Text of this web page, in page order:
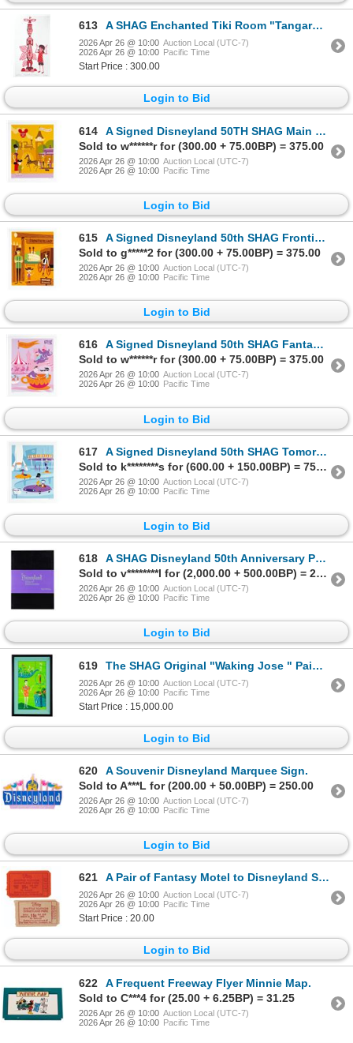
613 A SHAG Enchanted Tiki Room "Tangaroa Ru and Tammy " Artist’s Proof.
2026 Apr 26 @ 10:00 Auction Local (UTC-7)
2026 Apr 26 @ 10:00 Pacific Time
Start Price : 300.00
Login to Bid
614
A Signed Disneyland 50TH SHAG Main Street, U.S.A. Print.
Sold to w******r for (300.00 + 75.00BP) = 375.00
2026 Apr 26 @ 10:00 Auction Local (UTC-7)
2026 Apr 26 @ 10:00 Pacific Time
Login to Bid
615
A Signed Disneyland 50th SHAG Frontierland Print.
Sold to g*****2 for (300.00 + 75.00BP) = 375.00
2026 Apr 26 @ 10:00 Auction Local (UTC-7)
2026 Apr 26 @ 10:00 Pacific Time
Login to Bid
616
A Signed Disneyland 50th SHAG Fantasyland Print.
Sold to w******r for (300.00 + 75.00BP) = 375.00
2026 Apr 26 @ 10:00 Auction Local (UTC-7)
2026 Apr 26 @ 10:00 Pacific Time
Login to Bid
617
A Signed Disneyland 50th SHAG Tomorrowland Print.
Sold to k********s for (600.00 + 150.00BP) = 750.00
2026 Apr 26 @ 10:00 Auction Local (UTC-7)
2026 Apr 26 @ 10:00 Pacific Time
Login to Bid
618
A SHAG Disneyland 50th Anniversary Portfolio Print Set.
Sold to v********l for (2,000.00 + 500.00BP) = 2,500.00
2026 Apr 26 @ 10:00 Auction Local (UTC-7)
2026 Apr 26 @ 10:00 Pacific Time
Login to Bid
619 The SHAG Original "Waking Jose " Painting of the Enchanted Tiki Room.
2026 Apr 26 @ 10:00 Auction Local (UTC-7)
2026 Apr 26 @ 10:00 Pacific Time
Start Price : 15,000.00
Login to Bid
620
A Souvenir Disneyland Marquee Sign.
Sold to A***L for (200.00 + 50.00BP) = 250.00
2026 Apr 26 @ 10:00 Auction Local (UTC-7)
2026 Apr 26 @ 10:00 Pacific Time
Login to Bid
621 A Pair of Fantasy Motel to Disneyland Shuttle Tickets.
2026 Apr 26 @ 10:00 Auction Local (UTC-7)
2026 Apr 26 @ 10:00 Pacific Time
Start Price : 20.00
Login to Bid
622
A Frequent Freeway Flyer Minnie Map.
Sold to C***4 for (25.00 + 6.25BP) = 31.25
2026 Apr 26 @ 10:00 Auction Local (UTC-7)
2026 Apr 26 @ 10:00 Pacific Time